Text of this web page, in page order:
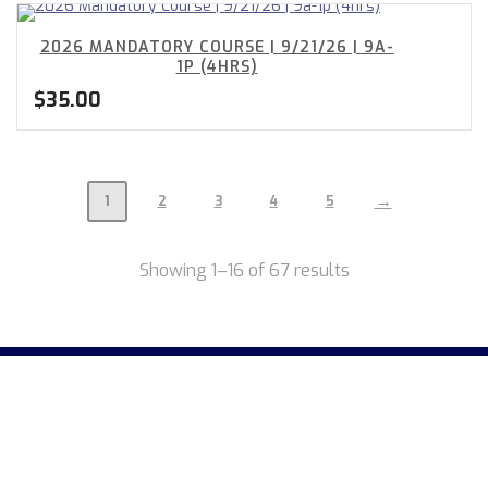
2026 MANDATORY COURSE | 9/21/26 | 9A-
1P (4HRS)
$35.00
1 2 3 4 5 →
Showing 1–16 of 67 results